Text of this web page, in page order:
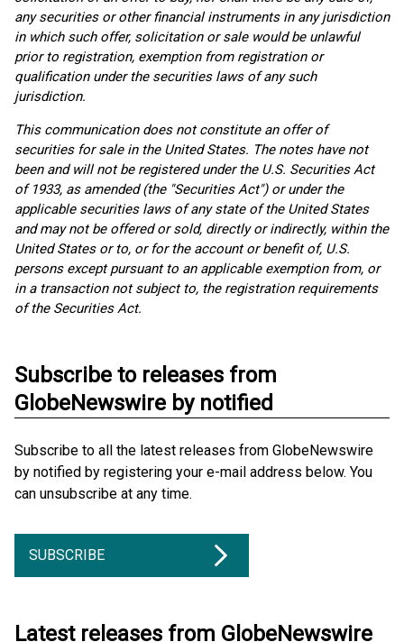
any securities or other financial instruments in any jurisdiction
in which such offer, solicitation or sale would be unlawful
prior to registration, exemption from registration or
qualification under the securities laws of any such
jurisdiction.
This communication does not constitute an offer of
securities for sale in the United States. The notes have not
been and will not be registered under the U.S. Securities Act
of 1933, as amended (the "Securities Act") or under the
applicable securities laws of any state of the United States
and may not be offered or sold, directly or indirectly, within the
United States or to, or for the account or benefit of, U.S.
persons except pursuant to an applicable exemption from, or
in a transaction not subject to, the registration requirements
of the Securities Act.
Subscribe to releases from
GlobeNewswire by notified
Subscribe to all the latest releases from GlobeNewswire
by notified by registering your e-mail address below. You
can unsubscribe at any time.
SUBSCRIBE
Latest releases from GlobeNewswire